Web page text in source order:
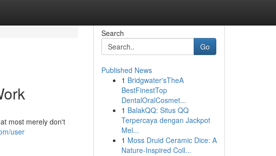
most merely don't
user
Search
Go
Published News
1 Bridgwater'sTheA
BestFinestTop
DentalOralCosmet...
1 BalakQQ: Situs QQ
Terpercaya dengan Jackpot
Mel...
1 Moss Druid Ceramic Dice: A
Nature-Inspired Coll...